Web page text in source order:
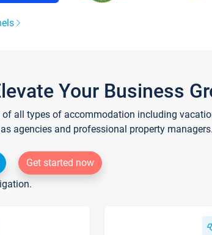
Your Business
all types of accommodation including
agencies and professional property
Get started now